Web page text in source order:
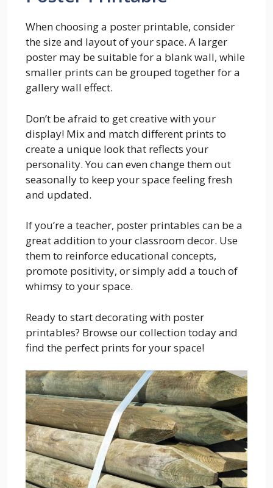
When choosing a poster printable, consider
the size and layout of your space. A larger
poster may be suitable for a blank wall, while
smaller prints can be grouped together for a
gallery wall effect.
Don’t be afraid to get creative with your
display! Mix and match different prints to
create a unique look that reflects your
personality. You can even change them out
seasonally to keep your space feeling fresh
and updated.
If you’re a teacher, poster printables can be a
great addition to your classroom decor. Use
them to reinforce educational concepts,
promote positivity, or simply add a touch of
whimsy to your space.
Ready to start decorating with poster
printables? Browse our collection today and
find the perfect prints for your space!